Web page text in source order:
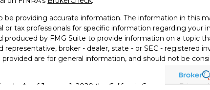
providing accurate information. The information in this
or tax professionals for specific information regarding your
produced by FMG Suite to provide information on a topic
broker - dealer, state - or SEC - registered
are for general information, and should not be
As of January 1, 2020 the California Consumer Privacy